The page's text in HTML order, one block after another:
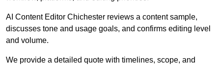
AI Content Editor Chichester reviews a content sample,
discusses tone and usage goals, and confirms editing level
and volume.
We provide a detailed quote with timelines, scope, and